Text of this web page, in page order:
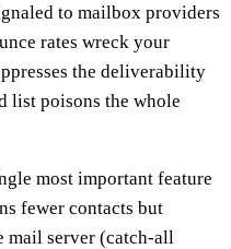
to mailbox providers
rates wreck your
the deliverability
list poisons the whole
most important feature
fewer contacts but
mail server (catch-all